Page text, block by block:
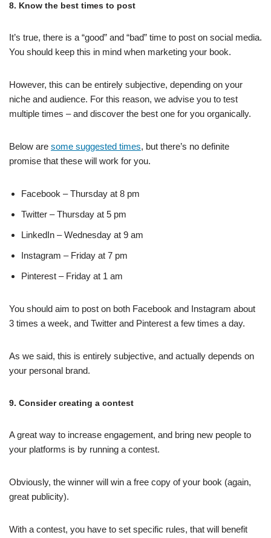
8. Know the best times to post
It’s true, there is a “good” and “bad” time to post on social media.
You should keep this in mind when marketing your book.
However, this can be entirely subjective, depending on your
niche and audience. For this reason, we advise you to test
multiple times – and discover the best one for you organically.
Below are some suggested times, but there’s no definite
promise that these will work for you.
Facebook – Thursday at 8 pm
Twitter – Thursday at 5 pm
LinkedIn – Wednesday at 9 am
Instagram – Friday at 7 pm
Pinterest – Friday at 1 am
You should aim to post on both Facebook and Instagram about
3 times a week, and Twitter and Pinterest a few times a day.
As we said, this is entirely subjective, and actually depends on
your personal brand.
9. Consider creating a contest
A great way to increase engagement, and bring new people to
your platforms is by running a contest.
Obviously, the winner will win a free copy of your book (again,
great publicity).
With a contest, you have to set specific rules, that will benefit